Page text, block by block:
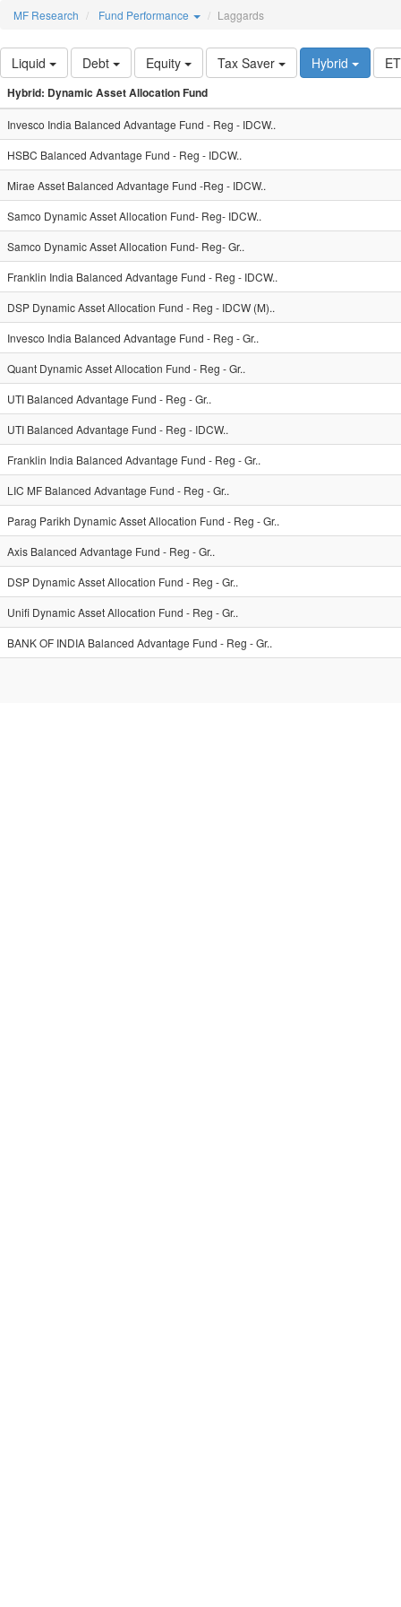
MF Research Fund Performance Laggards
Liquid Debt Equity Tax Saver Hybrid
Hybrid: Dynamic Asset Allocation Fund
Invesco India Balanced Advantage Fund - Reg - IDCW..
HSBC Balanced Advantage Fund - Reg - IDCW..
Mirae Asset Balanced Advantage Fund -Reg - IDCW..
Samco Dynamic Asset Allocation Fund- Reg- IDCW..
Samco Dynamic Asset Allocation Fund- Reg- Gr..
Franklin India Balanced Advantage Fund - Reg - IDCW..
DSP Dynamic Asset Allocation Fund - Reg - IDCW (M)..
Invesco India Balanced Advantage Fund - Reg - Gr..
Quant Dynamic Asset Allocation Fund - Reg - Gr..
UTI Balanced Advantage Fund - Reg - Gr..
UTI Balanced Advantage Fund - Reg - IDCW..
Franklin India Balanced Advantage Fund - Reg - Gr..
LIC MF Balanced Advantage Fund - Reg - Gr..
Parag Parikh Dynamic Asset Allocation Fund - Reg - Gr..
Axis Balanced Advantage Fund - Reg - Gr..
DSP Dynamic Asset Allocation Fund - Reg - Gr..
Unifi Dynamic Asset Allocation Fund - Reg - Gr..
BANK OF INDIA Balanced Advantage Fund - Reg - Gr..